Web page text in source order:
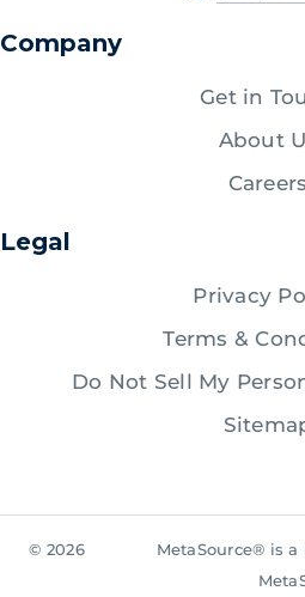
Company
Get in
About
Careers
Legal
Privacy
Terms &
Do Not Sell My
© 2026
MetaSource® is